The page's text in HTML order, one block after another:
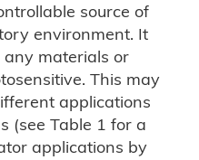
source of
environment. It
materials or
This may
applications
(see Table 1 for a
applications by